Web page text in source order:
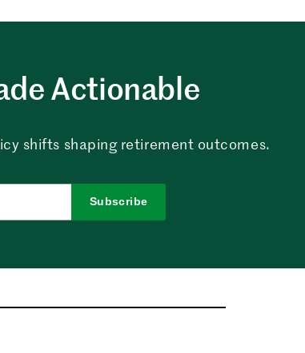
Actionable
shifts shaping retirement outcomes.
Subscribe